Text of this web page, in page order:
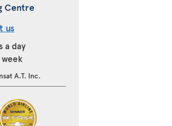
Centre
us
a day
week
A.T. Inc.